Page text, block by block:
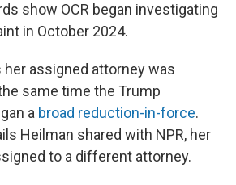
show OCR began investigating
in October 2024.
her assigned attorney was
same time the Trump
a broad reduction-in-force.
Heilman shared with NPR, her
to a different attorney.